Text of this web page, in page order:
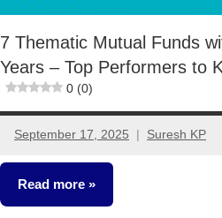
7 Thematic Mutual Funds
Years – Top Performers to
0 (0)
September 17, 2025 Suresh KP
No
comments
Read more